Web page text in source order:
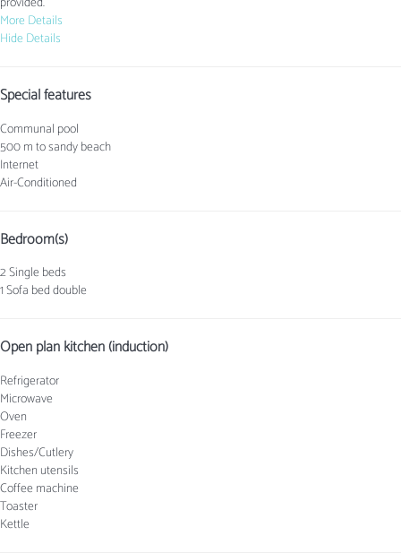
More Details
Hide Details
Special features
Communal pool
500 m to sandy beach
Internet
Air-Conditioned
Bedroom(s)
2 Single beds
1 Sofa bed double
Open plan kitchen (induction)
Refrigerator
Microwave
Oven
Freezer
Dishes/Cutlery
Kitchen utensils
Coffee machine
Toaster
Kettle